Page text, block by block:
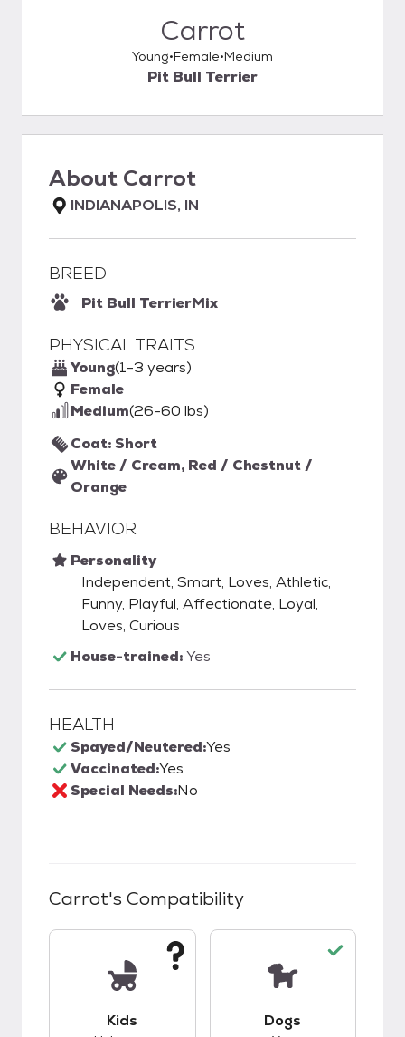
Carrot
Young Female Medium
Pit Bull Terrier
About Carrot
INDIANAPOLIS, IN
BREED
Pit Bull TerrierMix
PHYSICAL TRAITS
Young(1-3 years)
Female
Medium(26-60 lbs)
Coat: Short
White / Cream, Red / Chestnut /
Orange
BEHAVIOR
Personality
Independent, Smart, Loves, Athletic,
Funny, Playful, Affectionate, Loyal,
Loves, Curious
House-trained:Yes
HEALTH
Spayed/Neutered:Yes
Vaccinated:Yes
Special Needs:No
Carrot's Compatibility
Kids Dogs